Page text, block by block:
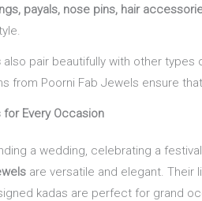
payals, nose pins, hair
also pair beautifully with other types
from Poorni Fab Jewels ensure
for Every Occasion
a wedding, celebrating a
are versatile and elegant. Their
kadas are perfect for grand